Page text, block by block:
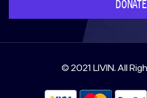
DONATE
© 2021 LIVIN. All